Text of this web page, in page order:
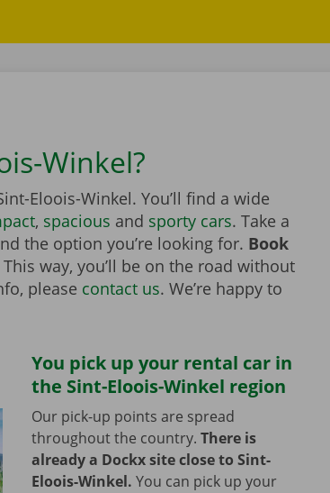
Winkel?
Eloois-Winkel. You’ll find a wide
, spacious and sporty cars. Take a
the option you’re looking for. Book
This way, you’ll be on the road without
please contact us. We’re happy to
You pick up your rental car in
the Sint-Eloois-Winkel region
Our pick-up points are spread
throughout the country. There is
already a Dockx site close to Sint-
Eloois-Winkel. You can pick up your